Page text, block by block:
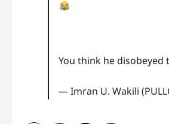
You think he disobeyed
— Imran U. Wakili